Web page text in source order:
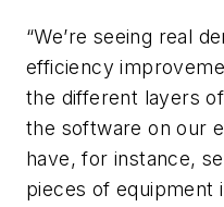
“We’re seeing real
efficiency
the different layers
the software on our
have, for instance,
pieces of equipment